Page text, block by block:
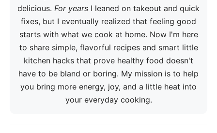
delicious. For years I leaned on takeout and quick
fixes, but I eventually realized that feeling good
starts with what we cook at home. Now I'm here
to share simple, flavorful recipes and smart little
kitchen hacks that prove healthy food doesn't
have to be bland or boring. My mission is to help
you bring more energy, joy, and a little heat into
your everyday cooking.